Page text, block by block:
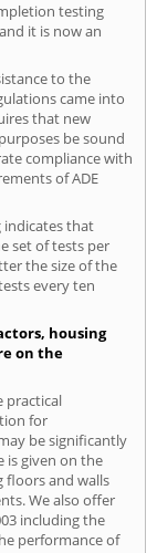
testing
it is now an
to the
came into
that new
be sound
compliance with
of ADE
indicates that
set of tests per
the size of the
every ten
housing
on the
practical
for
be significantly
is given on the
floors and walls
We also offer
including the
performance of